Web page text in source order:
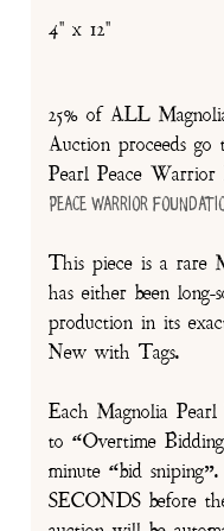
4" x 12"
25% of ALL
Auction proceeds
Pearl Peace Warrior
Peace Warrior
This piece is a rare
has either been
production in its
New with Tags.
Each Magnolia
to “Overtime
minute “bid
SECONDS before